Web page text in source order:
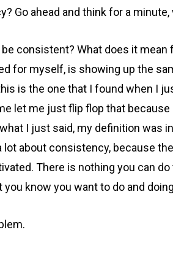
Go ahead and think for a
consistent? What does it
for myself, is showing up the
is the one that I found when I
let me just flip flop that
I just said, my definition was
lot about consistency, because
There is nothing you can
know you want to do and